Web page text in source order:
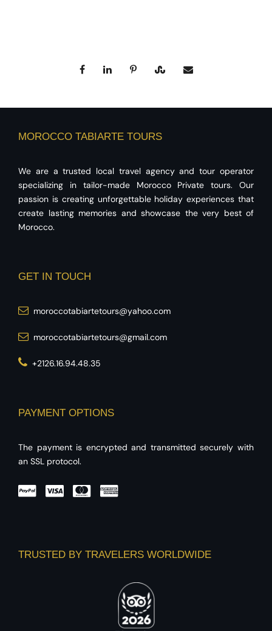
MOROCCO TABIARTE TOURS
We are a trusted local travel agency and tour operator
specializing in tailor-made Morocco Private tours. Our
passion is creating unforgettable holiday experiences that
create lasting memories and showcase the very best of
Morocco.
GET IN TOUCH
moroccotabiartetours@yahoo.com
moroccotabiartetours@gmail.com
+2126.16.94.48.35
PAYMENT OPTIONS
The payment is encrypted and transmitted securely with
an SSL protocol.
TRUSTED BY TRAVELERS WORLDWIDE